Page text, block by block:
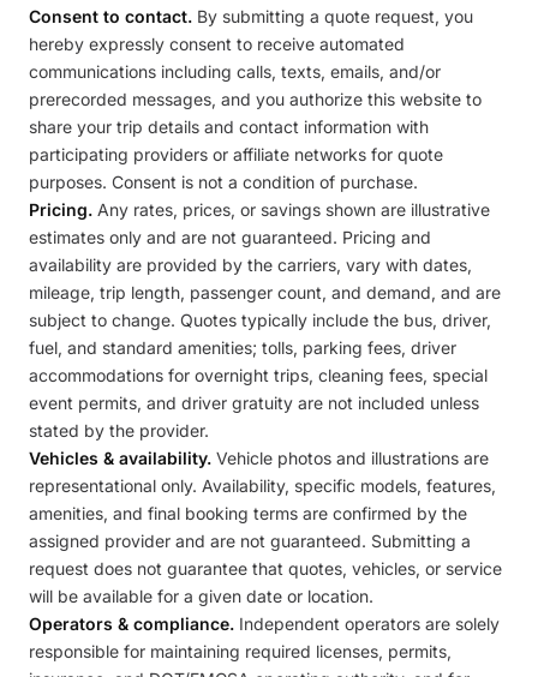
Consent to contact. By submitting a quote request, you
hereby expressly consent to receive automated
communications including calls, texts, emails, and/or
prerecorded messages, and you authorize this website to
share your trip details and contact information with
participating providers or affiliate networks for quote
purposes. Consent is not a condition of purchase.
Pricing. Any rates, prices, or savings shown are illustrative
estimates only and are not guaranteed. Pricing and
availability are provided by the carriers, vary with dates,
mileage, trip length, passenger count, and demand, and are
subject to change. Quotes typically include the bus, driver,
fuel, and standard amenities; tolls, parking fees, driver
accommodations for overnight trips, cleaning fees, special
event permits, and driver gratuity are not included unless
stated by the provider.
Vehicles & availability. Vehicle photos and illustrations are
representational only. Availability, specific models, features,
amenities, and final booking terms are confirmed by the
assigned provider and are not guaranteed. Submitting a
request does not guarantee that quotes, vehicles, or service
will be available for a given date or location.
Operators & compliance. Independent operators are solely
responsible for maintaining required licenses, permits,